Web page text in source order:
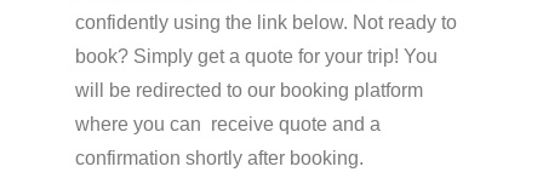
confidently using the link below. Not ready to
book? Simply get a quote for your trip! You
will be redirected to our booking platform
where you can receive quote and a
confirmation shortly after booking.